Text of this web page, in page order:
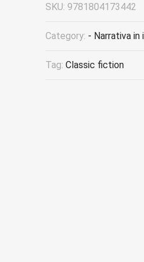
SKU: 9781804173442
Category: - Narrativa in
Tag: Classic fiction